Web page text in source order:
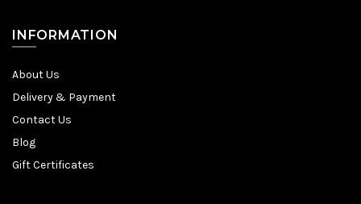
INFORMATION
About Us
Delivery & Payment
Contact Us
Blog
Gift Certificates